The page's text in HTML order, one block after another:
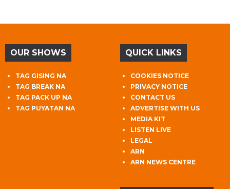
OUR SHOWS
TAG GISING NA
TAG BREAK NA
TAG PACK UP NA
TAG PUYATAN NA
QUICK LINKS
COOKIES NOTICE
PRIVACY NOTICE
CONTACT US
ADVERTISE WITH US
MEDIA KIT
LISTEN LIVE
LEGAL
ARN
ARN NEWS CENTRE